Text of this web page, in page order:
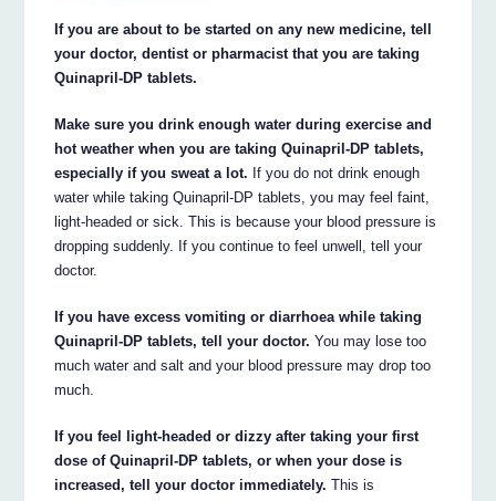
If you are about to be started on any new medicine, tell
your doctor, dentist or pharmacist that you are taking
Quinapril-DP tablets.
Make sure you drink enough water during exercise and
hot weather when you are taking Quinapril-DP tablets,
especially if you sweat a lot. If you do not drink enough
water while taking Quinapril-DP tablets, you may feel faint,
light-headed or sick. This is because your blood pressure is
dropping suddenly. If you continue to feel unwell, tell your
doctor.
If you have excess vomiting or diarrhoea while taking
Quinapril-DP tablets, tell your doctor. You may lose too
much water and salt and your blood pressure may drop too
much.
If you feel light-headed or dizzy after taking your first
dose of Quinapril-DP tablets, or when your dose is
increased, tell your doctor immediately. This is